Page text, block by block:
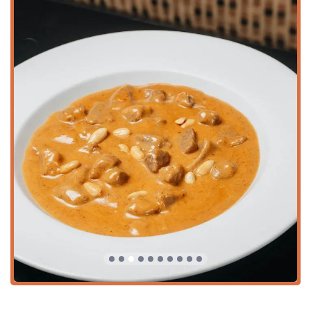
They offer a full bar, including alcohol, beer, hard liquor,
Dietary and Health Options:
Sa Bai Modern Thai caters
to diverse dietary needs, featuring extensive options for
Vegan options,
and dishes categorized asOrganic dishes
Inclusivity and Atmosphere: The establishment fosters
an atmosphere that is not onlyFamily-friendlybut also
LGBTQ+ friendly and designated as aTransgender
safespace, ensuring a welcoming environment for all
Arizona diners.
Fast Service:Recognized for its efficiency, Sa Bai
Modern Thai offersFast service
, making it a reliable
choice for a quick lunch or dinner.
Happy hour drinksand
Happy hour food, providing excellent value for after-
work gatherings or early evening dining.